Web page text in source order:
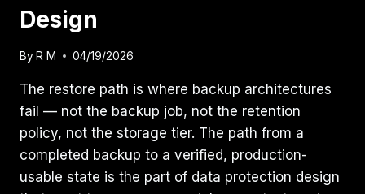
Design
ByR M 04/19/2026
The restore path is where backup architectures
fail — not the backup job, not the retention
policy, not the storage tier. The path from a
completed backup to a verified, production-
usable state is the part of data protection design